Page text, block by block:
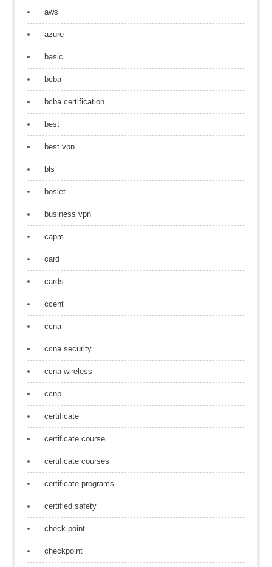
aws
azure
basic
bcba
bcba certification
best
best vpn
bls
bosiet
business vpn
capm
card
cards
ccent
ccna
ccna security
ccna wireless
ccnp
certificate
certificate course
certificate courses
certificate programs
certified safety
check point
checkpoint